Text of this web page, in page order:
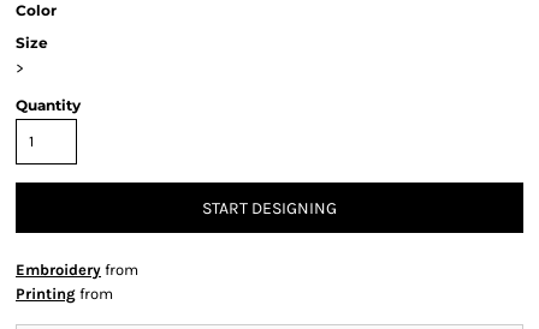
Color
Size
>
Quantity
START DESIGNING
Embroidery from
Printing from